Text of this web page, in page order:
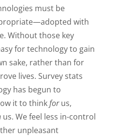
must be
with
Without those key
for technology to gain
sake, rather than for
lives. Survey stats
has begun to
it to thinkforus,
us. We feel less in-control
unpleasant